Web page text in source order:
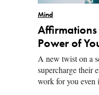
Mind
Power of
A new twist on a
supercharge their
work for you even